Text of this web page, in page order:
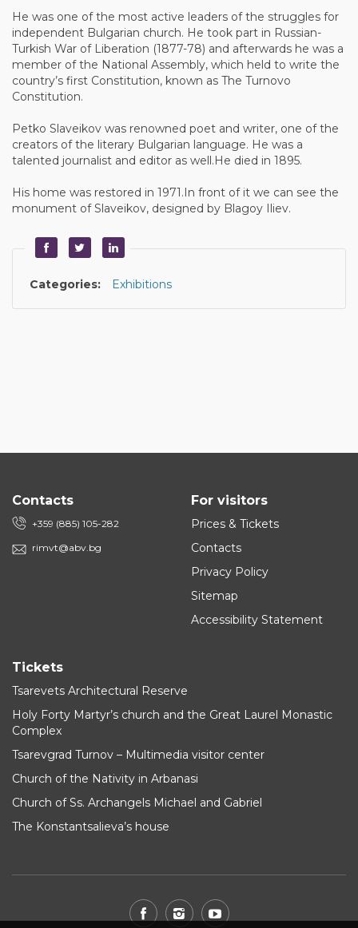
He was one of the most active leaders of the struggles for
independent Bulgarian church. He took part in Russian-
Turkish War of Liberation (1877-78) and afterwards he was a
member of the National Assembly, which held to write the
country’s first Constitution, known as The Turnovo
Constitution.
Petko Slaveikov was renowned poet and writer, one of the
creators of the literary Bulgarian language. He was a
talented journalist and editor as well.He died in 1895.
His home was restored in 1971.In front of it we can see the
monument of Slaveikov, designed by Blagoy Iliev.
Categories: Exhibitions
Contacts
+359 (885) 105-282
rimvt@abv.bg
For visitors
Prices & Tickets
Contacts
Privacy Policy
Sitemap
Accessibility Statement
Tickets
Tsarevets Architectural Reserve
Holy Forty Martyr’s church and the Great Laurel Monastic
Complex
Tsarevgrad Turnov – Multimedia visitor center
Church of the Nativity in Arbanasi
Church of Ss. Archangels Michael and Gabriel
The Konstantsalieva’s house